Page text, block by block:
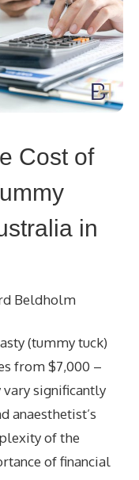
Cost of
in
Beldholm
(tummy tuck)
from $7,000 –
vary significantly
anaesthetist’s
of the
of financial